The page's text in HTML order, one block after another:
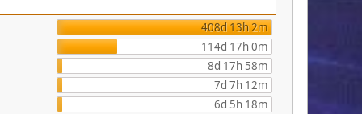
408d 13h 2m
114d 17h 0m
8d 17h 58m
7d 7h 12m
6d 5h 18m